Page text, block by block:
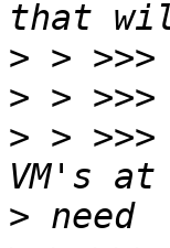
>
>
> >
>